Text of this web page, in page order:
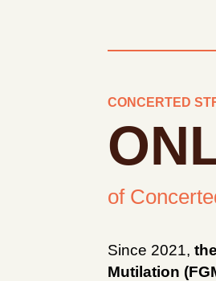
CONCERTED
of
Since 2021,
Mutilation